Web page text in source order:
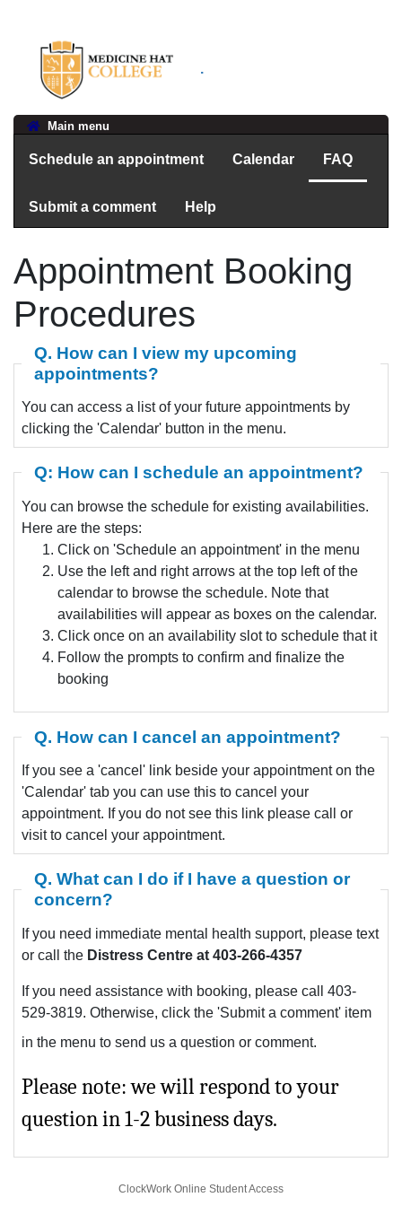
.
Main menu
Schedule an appointment Calendar FAQ
Submit a comment Help
Appointment Booking
Procedures
Q. How can I view my upcoming
appointments?
You can access a list of your future appointments by
clicking the 'Calendar' button in the menu.
Q: How can I schedule an appointment?
You can browse the schedule for existing availabilities.
Here are the steps:
Click on 'Schedule an appointment' in the menu
Use the left and right arrows at the top left of the
calendar to browse the schedule. Note that
availabilities will appear as boxes on the calendar.
Click once on an availability slot to schedule that it
Follow the prompts to confirm and finalize the
booking
Q. How can I cancel an appointment?
If you see a 'cancel' link beside your appointment on the
'Calendar' tab you can use this to cancel your
appointment. If you do not see this link please call or
visit to cancel your appointment.
Q. What can I do if I have a question or
concern?
If you need immediate mental health support, please text
or call the Distress Centre at 403-266-4357
If you need assistance with booking, please call 403-
529-3819. Otherwise, click the 'Submit a comment' item
in the menu to send us a question or comment.
Please note: we will respond to your
question in 1-2 business days.
ClockWork Online Student Access